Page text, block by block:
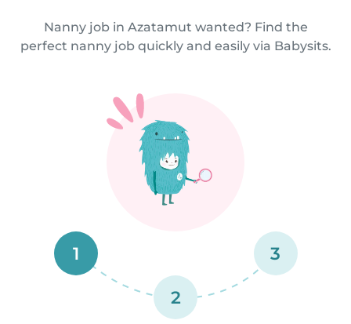
Nanny job in Azatamut wanted? Find the
perfect nanny job quickly and easily via Babysits.
1
2
3